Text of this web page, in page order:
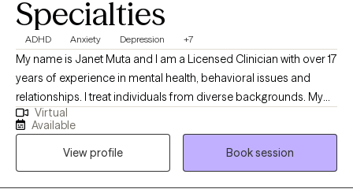
Specialties
ADHD Anxiety Depression +7
My name is Janet Muta and I am a Licensed Clinician with over 17
years of experience in mental health, behavioral issues and
relationships. I treat individuals from diverse backgrounds. My
approach is treating the whole person because most of the time
our problems are the outcome of more than just one thing and
when I get to know you I am able to address different issues that
could be contributing to that one specific problem. We all
Virtual
Available
View profile
Book session